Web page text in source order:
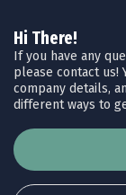
Hi There!
If you have any
please contact us!
company details,
different ways to